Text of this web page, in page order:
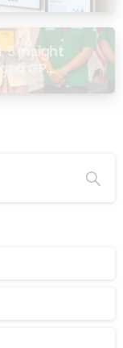
5 Insight
GP